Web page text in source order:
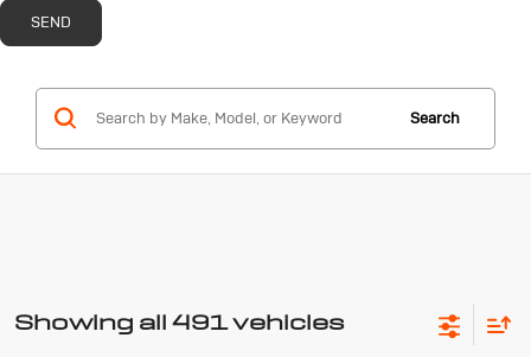
Search
Showing all 491 vehicles